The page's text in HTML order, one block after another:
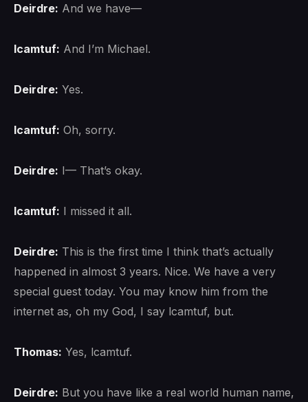
Deirdre: And we have—
lcamtuf: And I’m Michael.
Deirdre: Yes.
lcamtuf: Oh, sorry.
Deirdre: I— That’s okay.
lcamtuf: I missed it all.
Deirdre: This is the first time I think that’s actually
happened in almost 3 years. Nice. We have a very
special guest today. You may know him from the
internet as, oh my God, I say lcamtuf, but.
Thomas: Yes, lcamtuf.
Deirdre: But you have like a real world human name,